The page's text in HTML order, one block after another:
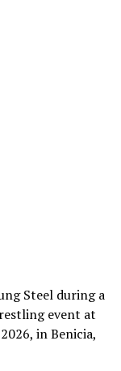
Steel during a
event at
in Benicia,